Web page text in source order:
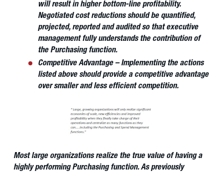
will result in higher bottom-line profitability.
Negotiated cost reductions should be quantified,
projected, reported and audited so that executive
management fully understands the contribution of
the Purchasing function.
Competitive Advantage – Implementing the actions
listed above should provide a competitive advantage
over smaller and less efficient competition.
Most large organizations realize the true value of having a
highly performing Purchasing function. As previously